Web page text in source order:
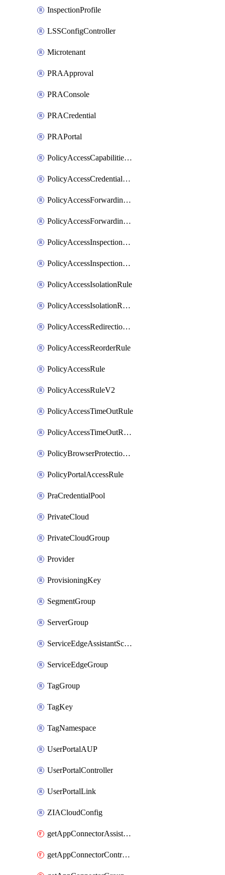
InspectionProfile
LSSConfigController
Microtenant
PRAApproval
PRAConsole
PRACredential
PRAPortal
PolicyAccessCapabilitiesRule
PolicyAccessCredentialRule
PolicyAccessForwardingRule
PolicyAccessForwardingRuleV2
PolicyAccessInspectionRule
PolicyAccessInspectionRuleV2
PolicyAccessIsolationRule
PolicyAccessIsolationRuleV2
PolicyAccessRedirectionRule
PolicyAccessReorderRule
PolicyAccessRule
PolicyAccessRuleV2
PolicyAccessTimeOutRule
PolicyAccessTimeOutRuleV2
PolicyBrowserProtectionRule
PolicyPortalAccessRule
PraCredentialPool
PrivateCloud
PrivateCloudGroup
Provider
ProvisioningKey
SegmentGroup
ServerGroup
ServiceEdgeAssistantSchedule
ServiceEdgeGroup
TagGroup
TagKey
TagNamespace
UserPortalAUP
UserPortalController
UserPortalLink
ZIACloudConfig
getAppConnectorAssistantSchedule
getAppConnectorController